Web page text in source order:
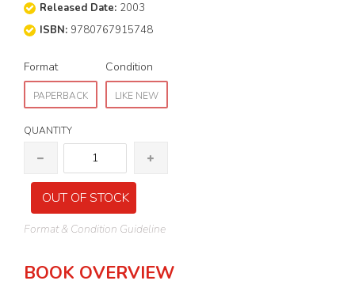
Released Date: 2003
ISBN: 9780767915748
Format
PAPERBACK
Condition
LIKE NEW
QUANTITY
OUT OF STOCK
Format & Condition Guideline
BOOK OVERVIEW